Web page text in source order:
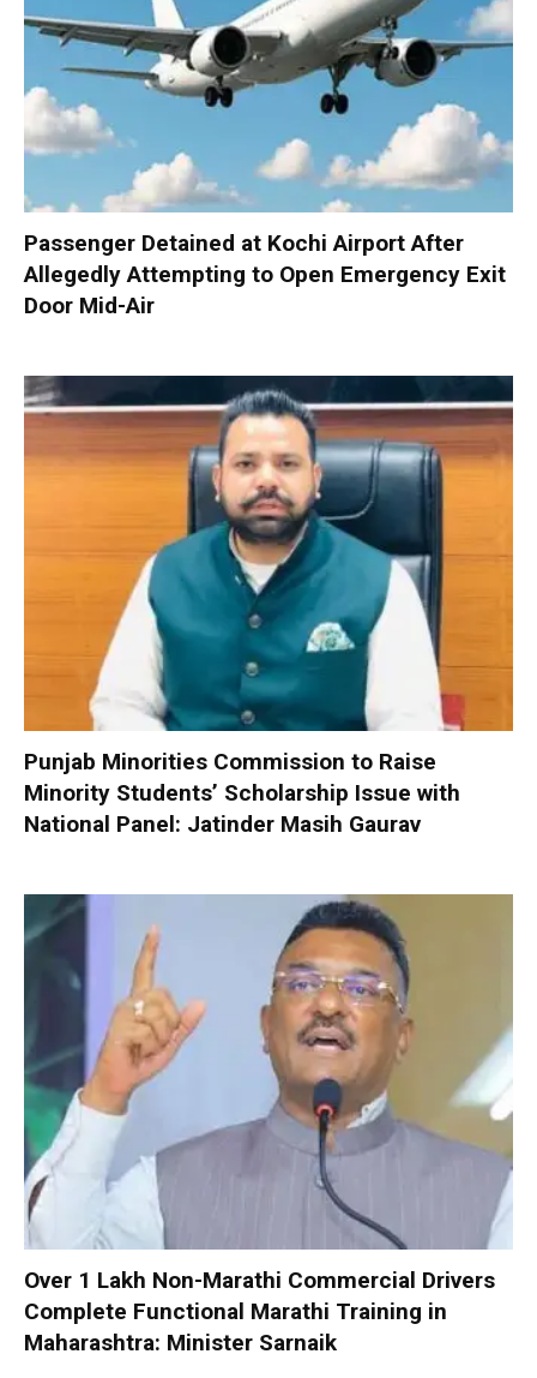
Passenger Detained at Kochi Airport After
Allegedly Attempting to Open Emergency Exit
Door Mid-Air
Punjab Minorities Commission to Raise
Minority Students’ Scholarship Issue with
National Panel: Jatinder Masih Gaurav
Over 1 Lakh Non-Marathi Commercial Drivers
Complete Functional Marathi Training in
Maharashtra: Minister Sarnaik